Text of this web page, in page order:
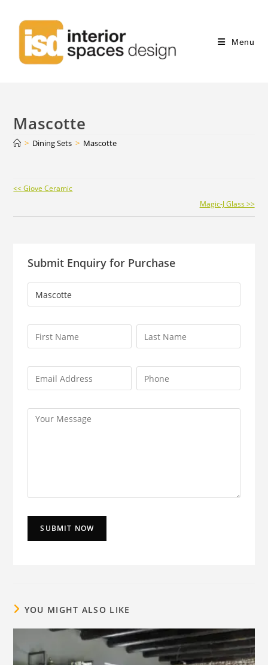
Menu
Mascotte
> Dining Sets > Mascotte
Continue
Reading
<< Giove Ceramic
Magic-J Glass >>
Submit Enquiry for Purchase
YOU MIGHT ALSO LIKE